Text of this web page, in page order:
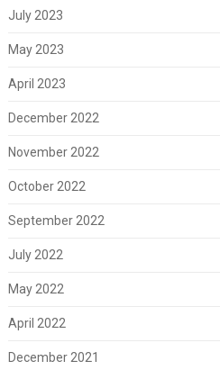
July 2023
May 2023
April 2023
December 2022
November 2022
October 2022
September 2022
July 2022
May 2022
April 2022
December 2021